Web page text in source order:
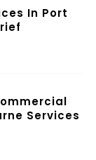
In Port
Services